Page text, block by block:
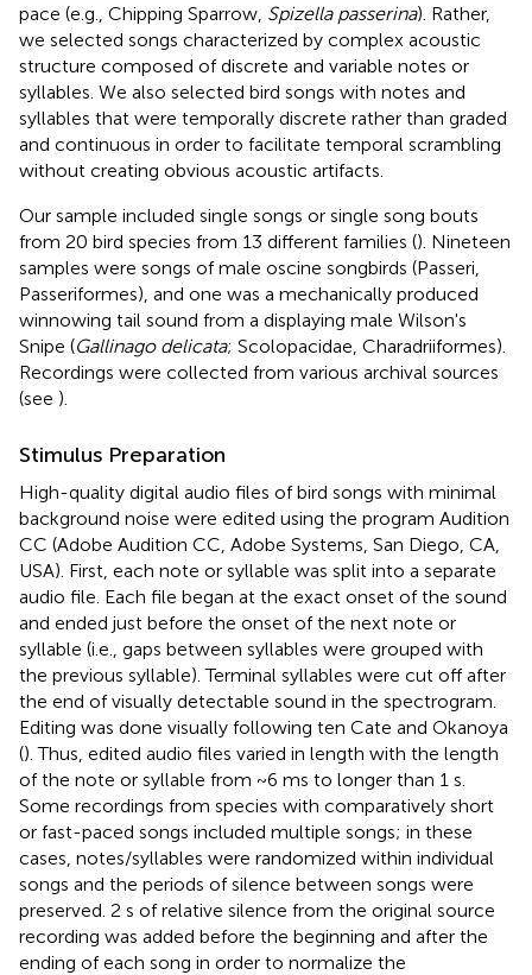
pace (e.g., Chipping Sparrow, Spizella passerina). Rather,
we selected songs characterized by complex acoustic
structure composed of discrete and variable notes or
syllables. We also selected bird songs with notes and
syllables that were temporally discrete rather than graded
and continuous in order to facilitate temporal scrambling
without creating obvious acoustic artifacts.
Our sample included single songs or single song bouts
from 20 bird species from 13 different families (). Nineteen
samples were songs of male oscine songbirds (Passeri,
Passeriformes), and one was a mechanically produced
winnowing tail sound from a displaying male Wilson's
Snipe (Gallinago delicata; Scolopacidae, Charadriiformes).
Recordings were collected from various archival sources
(see ).
Stimulus Preparation
High-quality digital audio files of bird songs with minimal
background noise were edited using the program Audition
CC (Adobe Audition CC, Adobe Systems, San Diego, CA,
USA). First, each note or syllable was split into a separate
audio file. Each file began at the exact onset of the sound
and ended just before the onset of the next note or
syllable (i.e., gaps between syllables were grouped with
the previous syllable). Terminal syllables were cut off after
the end of visually detectable sound in the spectrogram.
Editing was done visually following ten Cate and Okanoya
(). Thus, edited audio files varied in length with the length
of the note or syllable from ~6 ms to longer than 1 s.
Some recordings from species with comparatively short
or fast-paced songs included multiple songs; in these
cases, notes/syllables were randomized within individual
songs and the periods of silence between songs were
preserved. 2 s of relative silence from the original source
recording was added before the beginning and after the
ending of each song in order to normalize the